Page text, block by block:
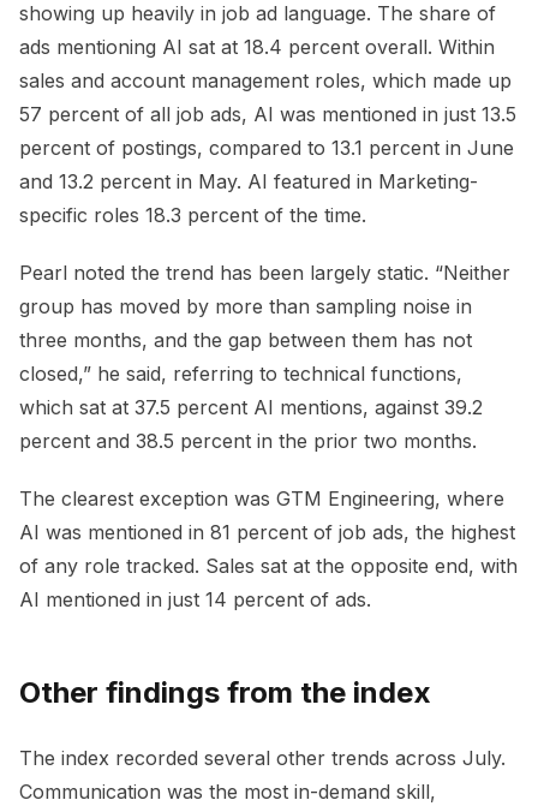
showing up heavily in job ad language. The share of
ads mentioning AI sat at 18.4 percent overall. Within
sales and account management roles, which made up
57 percent of all job ads, AI was mentioned in just 13.5
percent of postings, compared to 13.1 percent in June
and 13.2 percent in May. AI featured in Marketing-
specific roles 18.3 percent of the time.
Pearl noted the trend has been largely static. “Neither
group has moved by more than sampling noise in
three months, and the gap between them has not
closed,” he said, referring to technical functions,
which sat at 37.5 percent AI mentions, against 39.2
percent and 38.5 percent in the prior two months.
The clearest exception was GTM Engineering, where
AI was mentioned in 81 percent of job ads, the highest
of any role tracked. Sales sat at the opposite end, with
AI mentioned in just 14 percent of ads.
Other findings from the index
The index recorded several other trends across July.
Communication was the most in-demand skill,